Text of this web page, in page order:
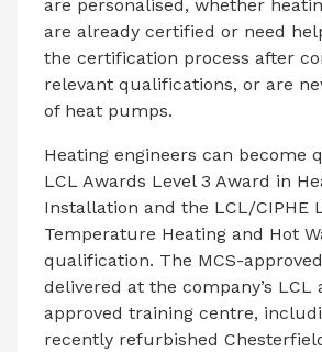
are personalised, whether
are already certified or need
the certification process after
relevant qualifications, or are
of heat pumps.
Heating engineers can become
LCL Awards Level 3 Award in
Installation and the LCL/CIPHE
Temperature Heating and Hot
qualification. The MCS-
delivered at the company’s LCL
approved training centre,
recently refurbished